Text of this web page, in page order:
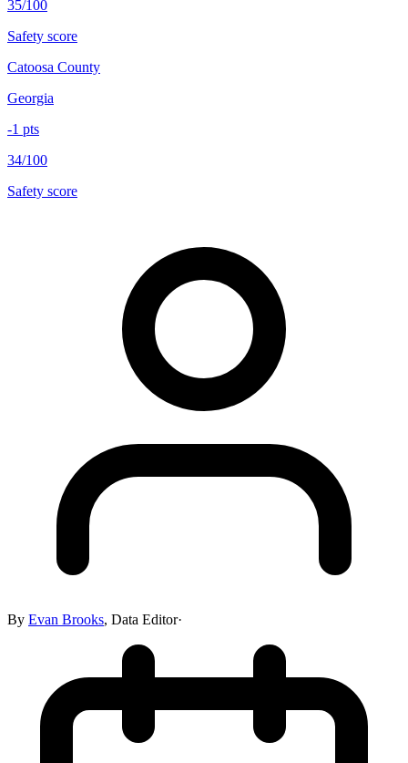
35/100
Safety score
Catoosa County
Georgia
-1 pts
34/100
Safety score
By Evan Brooks, Data Editor·